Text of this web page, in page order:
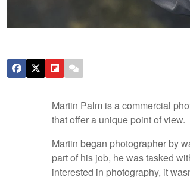
Martin Palm is a commercial
that offer a unique point of view.
Martin began photographer by
part of his job, he was tasked
interested in photography, it